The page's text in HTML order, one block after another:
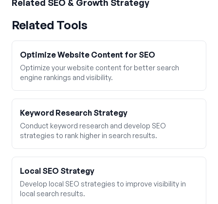
Related SEO & Growth Strategy
Related Tools
Optimize Website Content for SEO
Optimize your website content for better search
engine rankings and visibility.
Keyword Research Strategy
Conduct keyword research and develop SEO
strategies to rank higher in search results.
Local SEO Strategy
Develop local SEO strategies to improve visibility in
local search results.